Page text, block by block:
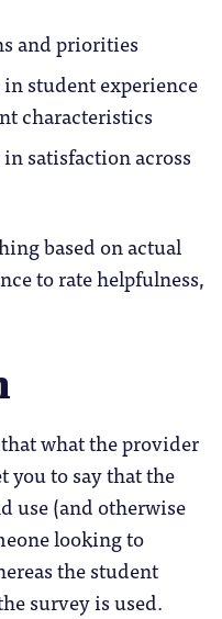
and priorities
student experience
characteristics
satisfaction across
based on actual
to rate helpfulness,
what the provider
you to say that the
use (and otherwise
looking to
the student
survey is used.